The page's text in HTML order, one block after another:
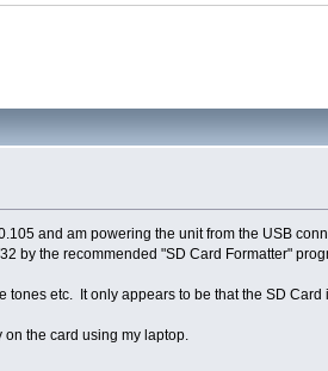
and am powering the unit from the USB
by the recommended "SD Card Formatter"
etc. It only appears to be that the SD Card
on the card using my laptop.